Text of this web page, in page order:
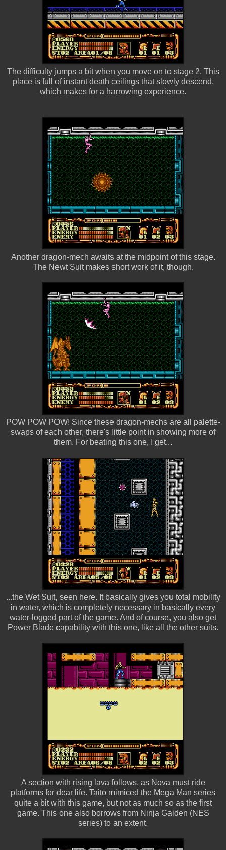
The difficulty jumps a bit when you move on to stage 2. This
place is full of instant death ceilings that slowly descend,
which makes for a harrowing experience.
Another dragon-mech awaits at the midpoint of this stage.
The Newt Suit makes short work of it, though.
POW POW POW! Since these dragon-mechs are all palette-
swaps of each other, there's little point in showing more of
them. For beating this one, I get...
...the Wet Suit, seen here. It basically gives you total mobility
in water, which is completely necessary in basically every
water-logged part of the game. And of course, you also get
Power Blade capability with this one, like all the other suits.
A section with rising lava follows, as Nova must ride
platforms for dear life. Taito mimiced the Mega Man series
quite a bit with this game, but not as much so as the first
game. This one also borrows from Ninja Gaiden (NES
series) to an extent.